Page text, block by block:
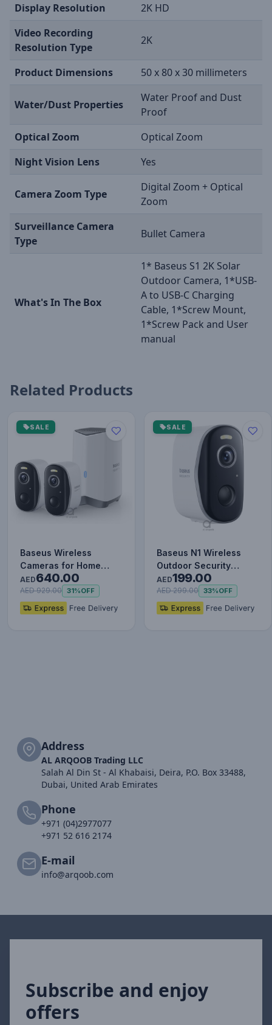
Display Resolution
2K HD
Video Recording
Resolution Type
2K
Product Dimensions 50 x 80 x 30 millimeters
Water/Dust Properties
Water Proof and Dust
Proof
Optical Zoom
Optical Zoom
Night Vision Lens
Yes
Camera Zoom Type
Digital Zoom + Optical
Zoom
Surveillance Camera
Type
Bullet Camera
What's In The Box
1* Baseus S1 2K Solar
Outdoor Camera, 1*USB-
A to USB-C Charging
Cable, 1*Screw Mount,
1*Screw Pack and User
manual
Related Products
SALE
Baseus Wireless
Cameras for Home
Security, N1 2-Cam Kit
with Tru…
AED640.00
AED 929.00 31%OFF
SALE
Baseus N1 Wireless
Outdoor Security
Camera 2K, 145° FOV,
Color N…
AED199.00
AED 299.00 33%OFF
Address
AL ARQOOB Trading LLC
Salah Al Din St - Al Khabaisi, Deira, P.O. Box 33488,
Dubai, United Arab Emirates
Phone
+971 (04)2977077
+971 52 616 2174
E-mail
info@arqoob.com
Subscribe and enjoy
offers